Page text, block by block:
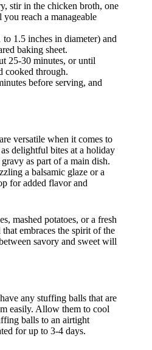
stir in the chicken broth, one
reach a manageable
1.5 inches in diameter) and
baking sheet.
25-30 minutes, or until
cooked through.
before serving, and
versatile when it comes to
delightful bites at a holiday
as part of a main dish.
a balsamic glaze or a
for added flavor and
mashed potatoes, or a fresh
embraces the spirit of the
savory and sweet will
any stuffing balls that are
easily. Allow them to cool
balls to an airtight
for up to 3-4 days.